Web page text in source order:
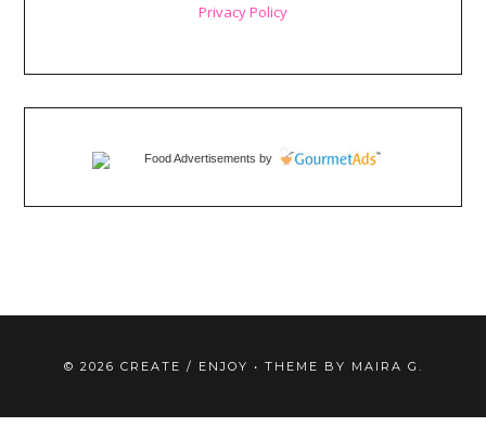
Privacy Policy
Food Advertisements by
© 2026 CREATE / ENJOY • THEME BY MAIRA G.